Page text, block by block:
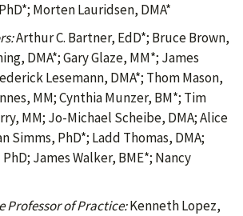
Morten Lauridsen, DMA*
Arthur C. Bartner, EdD*; Bruce Brown,
DMA*; Gary Glaze, MM*; James
Lesemann, DMA*; Thom Mason,
MM; Cynthia Munzer, BM*; Tim
MM; Jo-Michael Scheibe, DMA; Alice
Simms, PhD*; Ladd Thomas, DMA;
James Walker, BME*; Nancy
Professor of Practice:Kenneth Lopez,